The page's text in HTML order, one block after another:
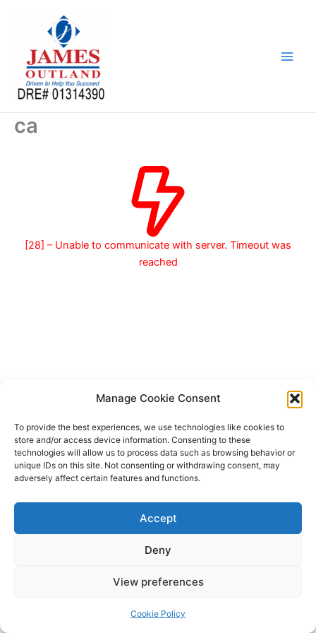
Manage Cookie Consent
To provide the best experiences, we use technologies like cookies to
store and/or access device information. Consenting to these
technologies will allow us to process data such as browsing behavior or
unique IDs on this site. Not consenting or withdrawing consent, may
adversely affect certain features and functions.
Accept
Deny
View preferences
Cookie Policy
ca
[28] – Unable to communicate with server. Timeout was
reached
WordPress Theme